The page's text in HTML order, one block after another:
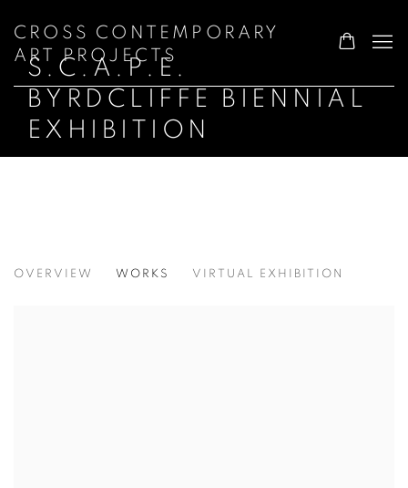
CROSS CONTEMPORARY
ART PROJECTS
S.C.A.P.E.
BYRDCLIFFE BIENNIAL
EXHIBITION
OVERVIEW WORKS VIRTUAL EXHIBITION